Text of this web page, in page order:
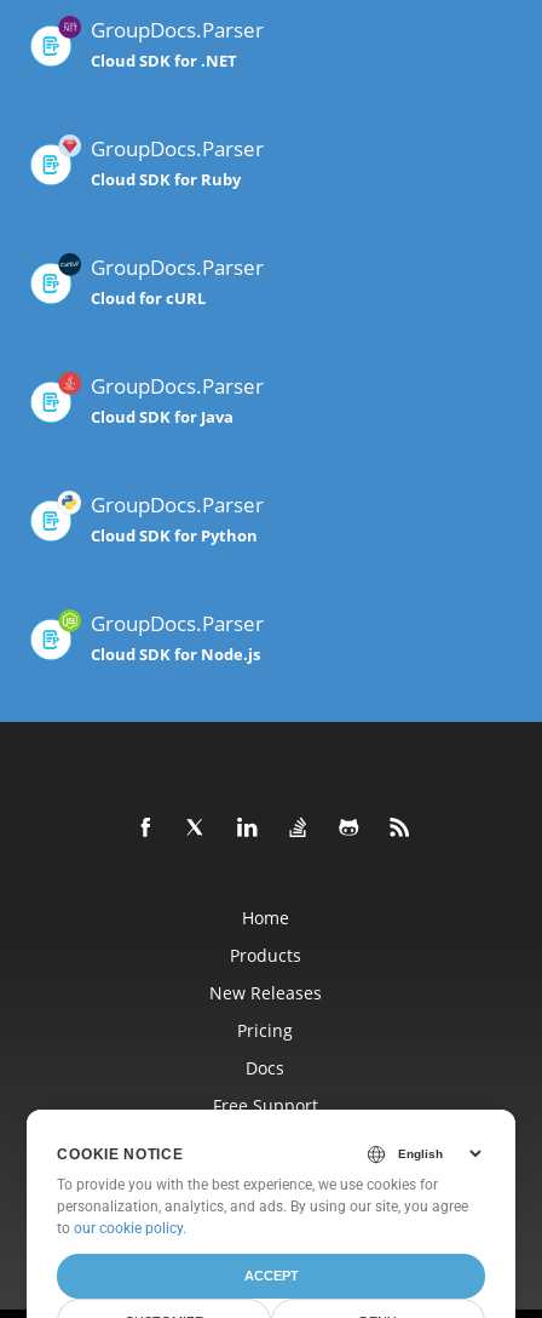
GroupDocs.Parser
Cloud SDK for .NET
GroupDocs.Parser
Cloud SDK for Ruby
GroupDocs.Parser
Cloud for cURL
GroupDocs.Parser
Cloud SDK for Java
GroupDocs.Parser
Cloud SDK for Python
GroupDocs.Parser
Cloud SDK for Node.js
Home
Products
New Releases
Pricing
Docs
Free Support
Websites
About
COOKIE NOTICE
To provide you with the best experience, we use cookies for
personalization, analytics, and ads. By using our site, you agree
toour cookie policy.
ACCEPT